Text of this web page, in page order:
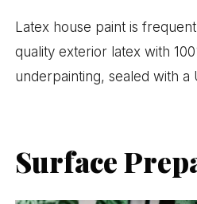
Latex house paint is
quality exterior latex with
underpainting, sealed with
Surface